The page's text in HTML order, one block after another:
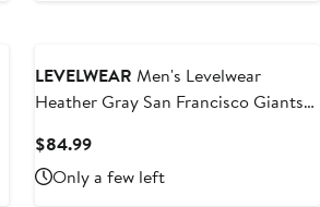
LEVELWEAR Men's Levelwear
Heather Gray San Francisco Giants
$84.99Current
Price
$84.99
Only a few left